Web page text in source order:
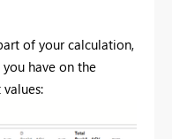
of your calculation,
you have on the